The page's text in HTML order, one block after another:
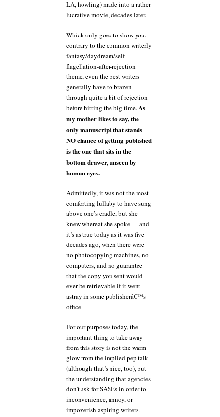
LA, howling) made into a rather
lucrative movie, decades later.
Which only goes to show you:
contrary to the common writerly
fantasy/daydream/self-
flagellation-after-rejection
theme, even the best writers
generally have to brazen
through quite a bit of rejection
before hitting the big time. As
my mother likes to say, the
only manuscript that stands
NO chance of getting published
is the one that sits in the
bottom drawer, unseen by
human eyes.
Admittedly, it was not the most
comforting lullaby to have sung
above one’s cradle, but she
knew whereat she spoke — and
it’s as true today as it was five
decades ago, when there were
no photocopying machines, no
computers, and no guarantee
that the copy you sent would
ever be retrievable if it went
astray in some publisherâ€™s
office.
For our purposes today, the
important thing to take away
from this story is not the warm
glow from the implied pep talk
(although that’s nice, too), but
the understanding that agencies
don’t ask for SASEs in order to
inconvenience, annoy, or
impoverish aspiring writers.